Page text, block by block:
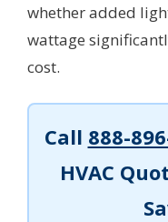
whether added
wattage
cost.
Call 888-
HVAC